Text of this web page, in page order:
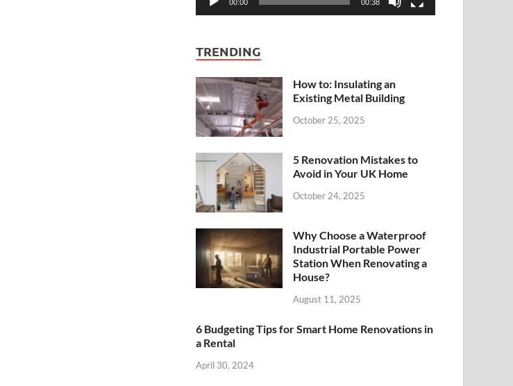
00:00 00:38
TRENDING
How to: Insulating an
Existing Metal Building
October 25, 2025
5 Renovation Mistakes to
Avoid in Your UK Home
October 24, 2025
Why Choose a Waterproof
Industrial Portable Power
Station When Renovating a
House?
August 11, 2025
6 Budgeting Tips for Smart Home Renovations in
a Rental
April 30, 2024